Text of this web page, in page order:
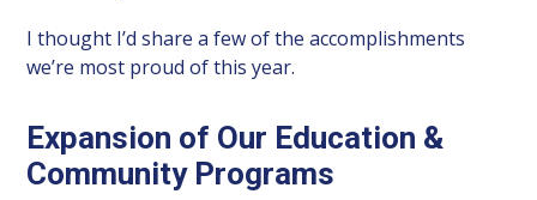
I thought I’d share a few of the accomplishments
we’re most proud of this year.
Expansion of Our Education &
Community Programs